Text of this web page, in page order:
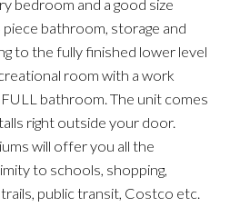
bedroom and a good size
bathroom, storage and
to the fully finished lower level
room with a work
bathroom. The unit comes
right outside your door.
will offer you all the
to schools, shopping,
public transit, Costco etc.